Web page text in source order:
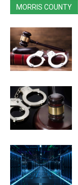
MORRIS COUNTY